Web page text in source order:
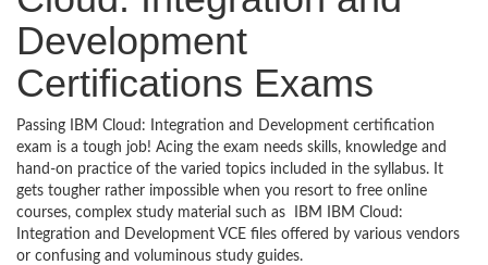
Development
Certifications Exams
Passing IBM Cloud: Integration and Development certification
exam is a tough job! Acing the exam needs skills, knowledge and
hand-on practice of the varied topics included in the syllabus. It
gets tougher rather impossible when you resort to free online
courses, complex study material such as IBM IBM Cloud:
Integration and Development VCE files offered by various vendors
or confusing and voluminous study guides.